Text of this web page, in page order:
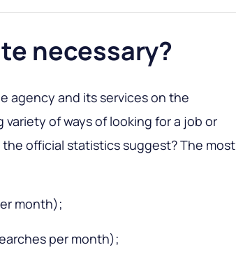
necessary?
agency and its services on the
variety of ways of looking for a job or
official statistics suggest? The most
month);
per month);